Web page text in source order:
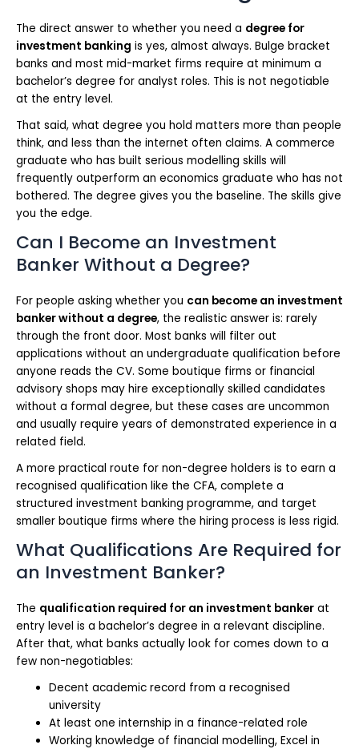
The direct answer to whether you need a degree for
investment banking is yes, almost always. Bulge bracket
banks and most mid-market firms require at minimum a
bachelor’s degree for analyst roles. This is not negotiable
at the entry level.
That said, what degree you hold matters more than people
think, and less than the internet often claims. A commerce
graduate who has built serious modelling skills will
frequently outperform an economics graduate who has not
bothered. The degree gives you the baseline. The skills give
you the edge.
Can I Become an Investment
Banker Without a Degree?
For people asking whether you can become an investment
banker without a degree, the realistic answer is: rarely
through the front door. Most banks will filter out
applications without an undergraduate qualification before
anyone reads the CV. Some boutique firms or financial
advisory shops may hire exceptionally skilled candidates
without a formal degree, but these cases are uncommon
and usually require years of demonstrated experience in a
related field.
A more practical route for non-degree holders is to earn a
recognised qualification like the CFA, complete a
structured investment banking programme, and target
smaller boutique firms where the hiring process is less rigid.
What Qualifications Are Required for
an Investment Banker?
The qualification required for an investment banker at
entry level is a bachelor’s degree in a relevant discipline.
After that, what banks actually look for comes down to a
few non-negotiables:
Decent academic record from a recognised
university
At least one internship in a finance-related role
Working knowledge of financial modelling, Excel in